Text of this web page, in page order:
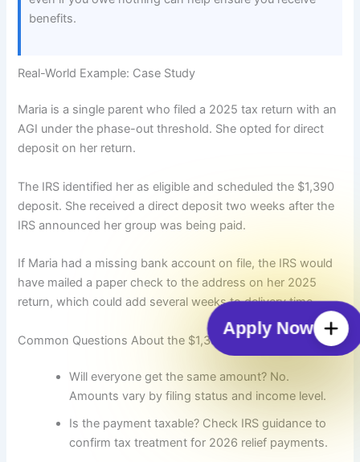
benefits.
Real-World Example: Case Study
Maria is a single parent who filed a 2025 tax return with an
AGI under the phase-out threshold. She opted for direct
deposit on her return.
The IRS identified her as eligible and scheduled the $1,390
deposit. She received a direct deposit two weeks after the
IRS announced her group was being paid.
If Maria had a missing bank account on file, the IRS would
have mailed a paper check to the address on her 2025
return, which could add several weeks to delivery time.
Common Questions About the $1,390 Payment
Will everyone get the same amount? No.
Amounts vary by filing status and income level.
Is the payment taxable? Check IRS guidance to
confirm tax treatment for 2026 relief payments.
Apply Now